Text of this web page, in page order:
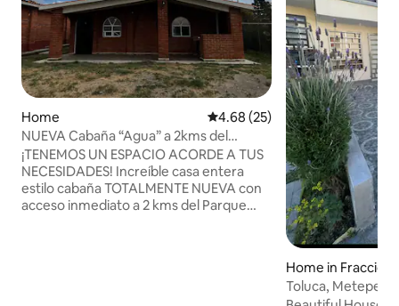
Home 4.68 out of 5 average rating,
4.68 (25)
NUEVA Cabaña “Agua” a 2kms del
Nevado de Toluca.
¡TENEMOS UN ESPACIO ACORDE A TUS
NECESIDADES! Increíble casa entera
estilo cabaña TOTALMENTE NUEVA con
acceso inmediato a 2 kms del Parque
Home in
ques del Nevado
Toluca, Metepec
hand!